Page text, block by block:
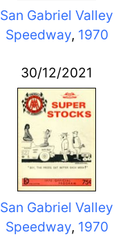
San Gabriel Valley
Speedway, 1970
30/12/2021
San Gabriel Valley
Speedway, 1970